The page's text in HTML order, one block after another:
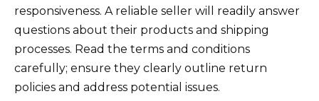
responsiveness. A reliable seller will readily answer
questions about their products and shipping
processes. Read the terms and conditions
carefully; ensure they clearly outline return
policies and address potential issues.